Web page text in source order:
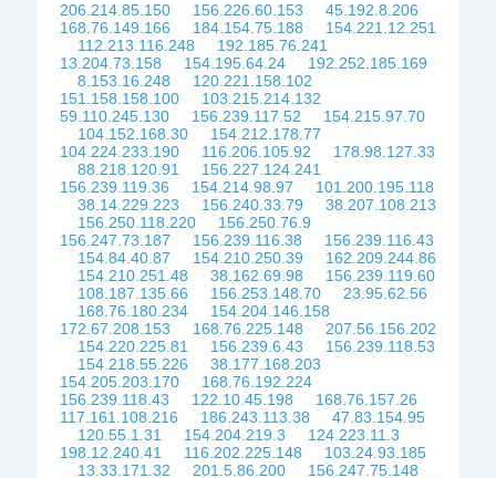
206.214.85.150 156.226.60.153
45.192.8.206
168.76.149.166
184.154.75.188
154.221.12.251
112.213.116.248
192.185.76.241
13.204.73.158
154.195.64.24
192.252.185.169
8.153.16.248
120.221.158.102
151.158.158.100
103.215.214.132
59.110.245.130
156.239.117.52
154.215.97.70
104.152.168.30
154.212.178.77
104.224.233.190
116.206.105.92
178.98.127.33
88.218.120.91
156.227.124.241
156.239.119.36
154.214.98.97
101.200.195.118
38.14.229.223
156.240.33.79
38.207.108.213
156.250.118.220
156.250.76.9
156.247.73.187
156.239.116.38
156.239.116.43
154.84.40.87
154.210.250.39
162.209.244.86
154.210.251.48
38.162.69.98
156.239.119.60
108.187.135.66
156.253.148.70
23.95.62.56
168.76.180.234
154.204.146.158
172.67.208.153
168.76.225.148
207.56.156.202
154.220.225.81
156.239.6.43
156.239.118.53
154.218.55.226
38.177.168.203
154.205.203.170
168.76.192.224
156.239.118.43
122.10.45.198
168.76.157.26
117.161.108.216
186.243.113.38
47.83.154.95
120.55.1.31
154.204.219.3
124.223.11.3
198.12.240.41
116.202.225.148
103.24.93.185
13.33.171.32
201.5.86.200
156.247.75.148